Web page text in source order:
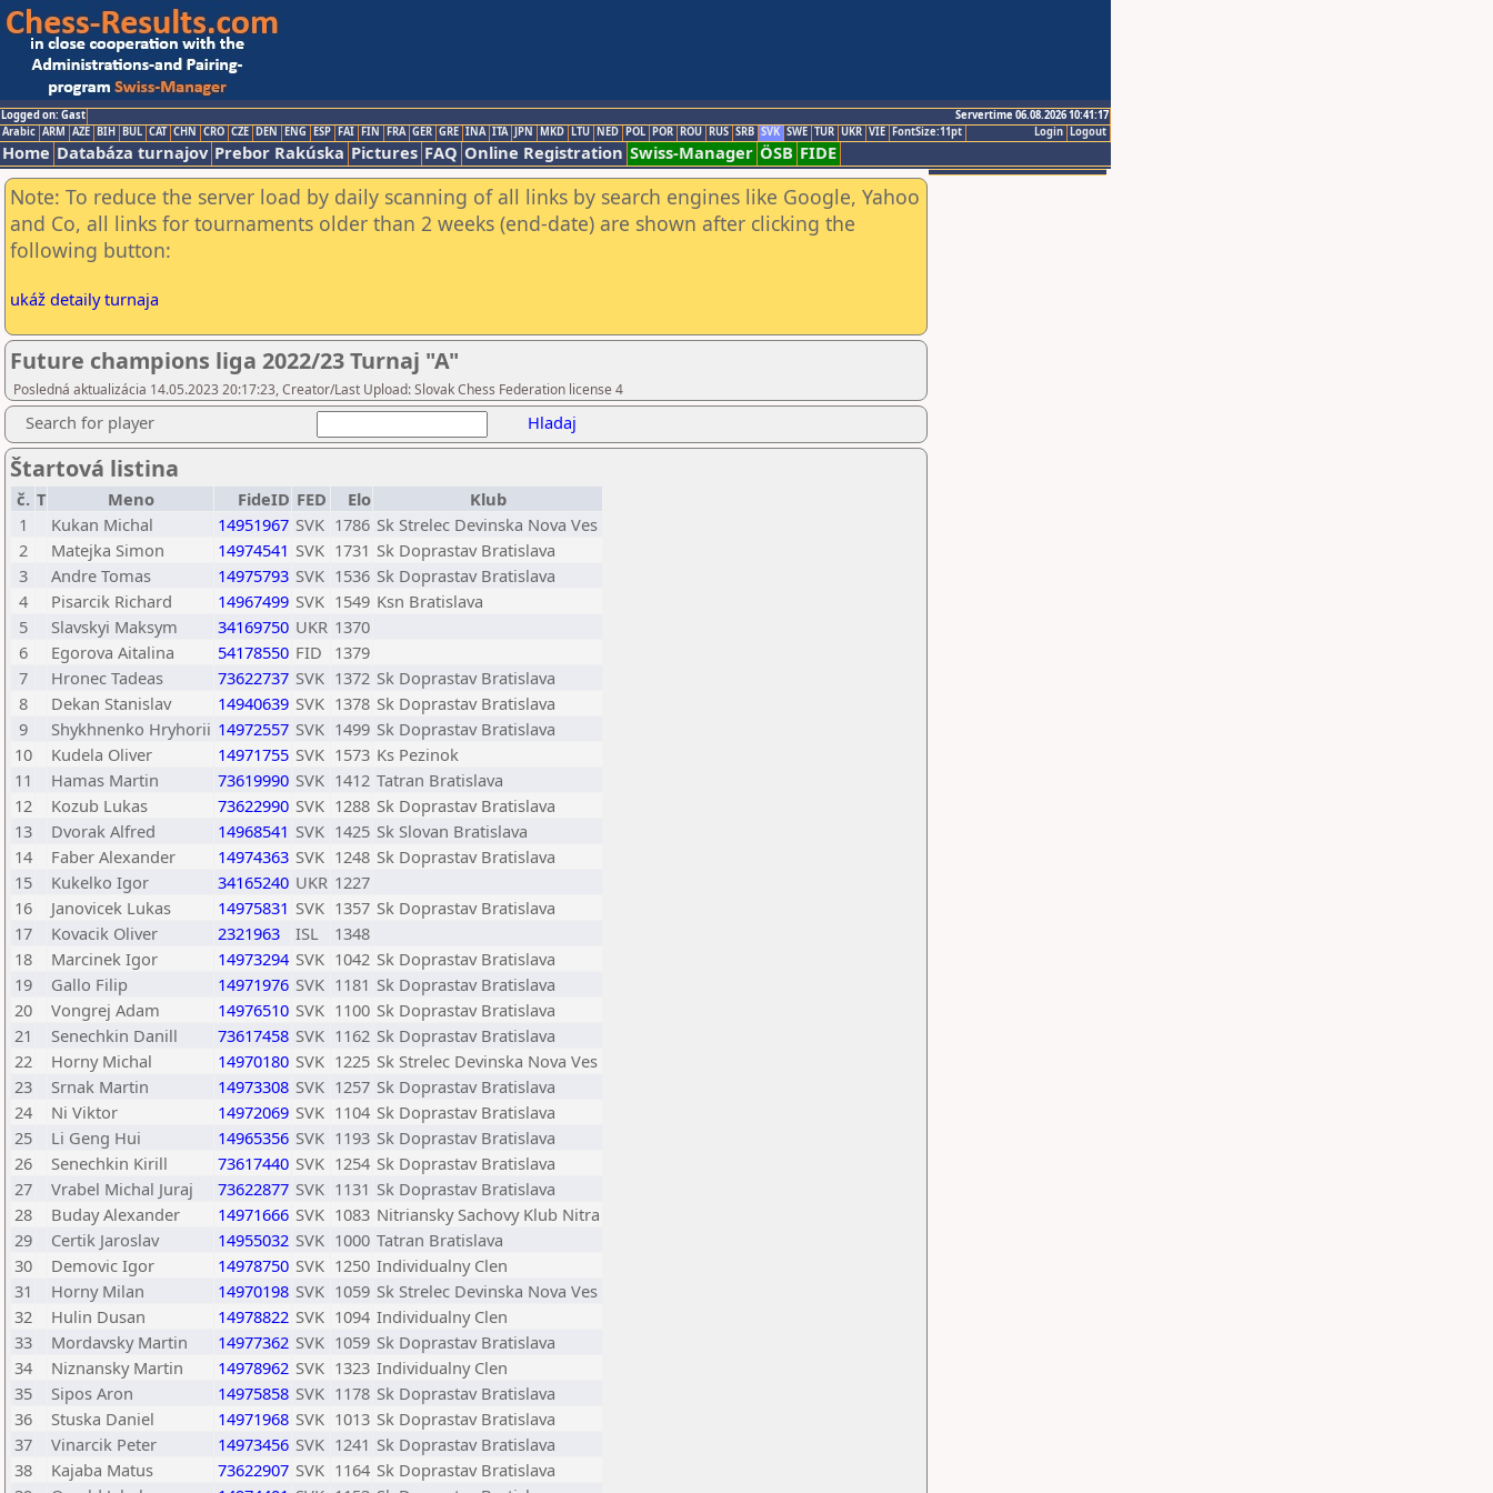
Logged on: Gast
Servertime 06.08.2026 10:41:17
Logout
Login
Arabic ARM AZE BIH BUL CAT CHN CRO CZE DEN ENG ESP FAI FIN FRA GER GRE INA ITA JPN MKD LTU NED POL POR ROU RUS SRB SVK SWE TUR UKR VIE FontSize:11pt
Home Databáza turnajov Prebor Rakúska Pictures FAQ Online Registration Swiss-Manager ÖSB FIDE
Note: To reduce the server load by daily scanning of all links by search engines like Google, Yahoo
and Co, all links for tournaments older than 2 weeks (end-date) are shown after clicking the
following button:
ukáž detaily turnaja
Future champions liga 2022/23 Turnaj "A"
Posledná aktualizácia 14.05.2023 20:17:23, Creator/Last Upload: Slovak Chess Federation license 4
Search for player Hladaj
Štartová listina
č. T Meno FideID FED Elo
Klub
1
Kukan Michal 14951967 SVK 1786 Sk Strelec Devinska Nova Ves
2
Matejka Simon 14974541 SVK 1731 Sk Doprastav Bratislava
3
Andre Tomas 14975793 SVK 1536 Sk Doprastav Bratislava
4
Pisarcik Richard 14967499 SVK 1549 Ksn Bratislava
5
Slavskyi Maksym 34169750 UKR 1370
6
Egorova Aitalina 54178550 FID
1379
7
Hronec Tadeas 73622737 SVK 1372 Sk Doprastav Bratislava
8
Dekan Stanislav 14940639 SVK 1378 Sk Doprastav Bratislava
9
Shykhnenko Hryhorii 14972557 SVK 1499 Sk Doprastav Bratislava
10
Kudela Oliver 14971755 SVK 1573 Ks Pezinok
11
Hamas Martin 73619990 SVK 1412 Tatran Bratislava
12
Kozub Lukas 73622990 SVK 1288 Sk Doprastav Bratislava
13
Dvorak Alfred 14968541 SVK 1425 Sk Slovan Bratislava
14
Faber Alexander 14974363 SVK 1248 Sk Doprastav Bratislava
15
Kukelko Igor 34165240 UKR 1227
16
Janovicek Lukas 14975831 SVK 1357 Sk Doprastav Bratislava
17
Kovacik Oliver 2321963 ISL
1348
18
Marcinek Igor 14973294 SVK 1042 Sk Doprastav Bratislava
19
Gallo Filip 14971976 SVK 1181 Sk Doprastav Bratislava
20
Vongrej Adam 14976510 SVK 1100 Sk Doprastav Bratislava
21
Senechkin Danill 73617458 SVK 1162 Sk Doprastav Bratislava
22
Horny Michal 14970180 SVK 1225 Sk Strelec Devinska Nova Ves
23
Srnak Martin 14973308 SVK 1257 Sk Doprastav Bratislava
24
Ni Viktor 14972069 SVK 1104 Sk Doprastav Bratislava
25
Li Geng Hui 14965356 SVK 1193 Sk Doprastav Bratislava
26
Senechkin Kirill 73617440 SVK 1254 Sk Doprastav Bratislava
27
Vrabel Michal Juraj 73622877 SVK 1131 Sk Doprastav Bratislava
28
Buday Alexander 14971666 SVK 1083 Nitriansky Sachovy Klub Nitra
29
Certik Jaroslav 14955032 SVK 1000 Tatran Bratislava
30
Demovic Igor 14978750 SVK 1250 Individualny Clen
31
Horny Milan 14970198 SVK 1059 Sk Strelec Devinska Nova Ves
32
Hulin Dusan 14978822 SVK 1094 Individualny Clen
33
Mordavsky Martin 14977362 SVK 1059 Sk Doprastav Bratislava
34
Niznansky Martin 14978962 SVK 1323 Individualny Clen
35
Sipos Aron 14975858 SVK 1178 Sk Doprastav Bratislava
36
Stuska Daniel 14971968 SVK 1013 Sk Doprastav Bratislava
37
Vinarcik Peter 14973456 SVK 1241 Sk Doprastav Bratislava
38
Kajaba Matus 73622907 SVK 1164 Sk Doprastav Bratislava